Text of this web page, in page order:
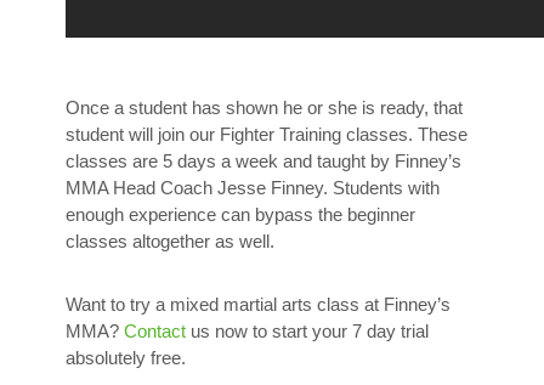
Once a student has shown he or she is ready, that
student will join our Fighter Training classes. These
classes are 5 days a week and taught by Finney’s
MMA Head Coach Jesse Finney. Students with
enough experience can bypass the beginner
classes altogether as well.
Want to try a mixed martial arts class at Finney’s
MMA? Contact us now to start your 7 day trial
absolutely free.